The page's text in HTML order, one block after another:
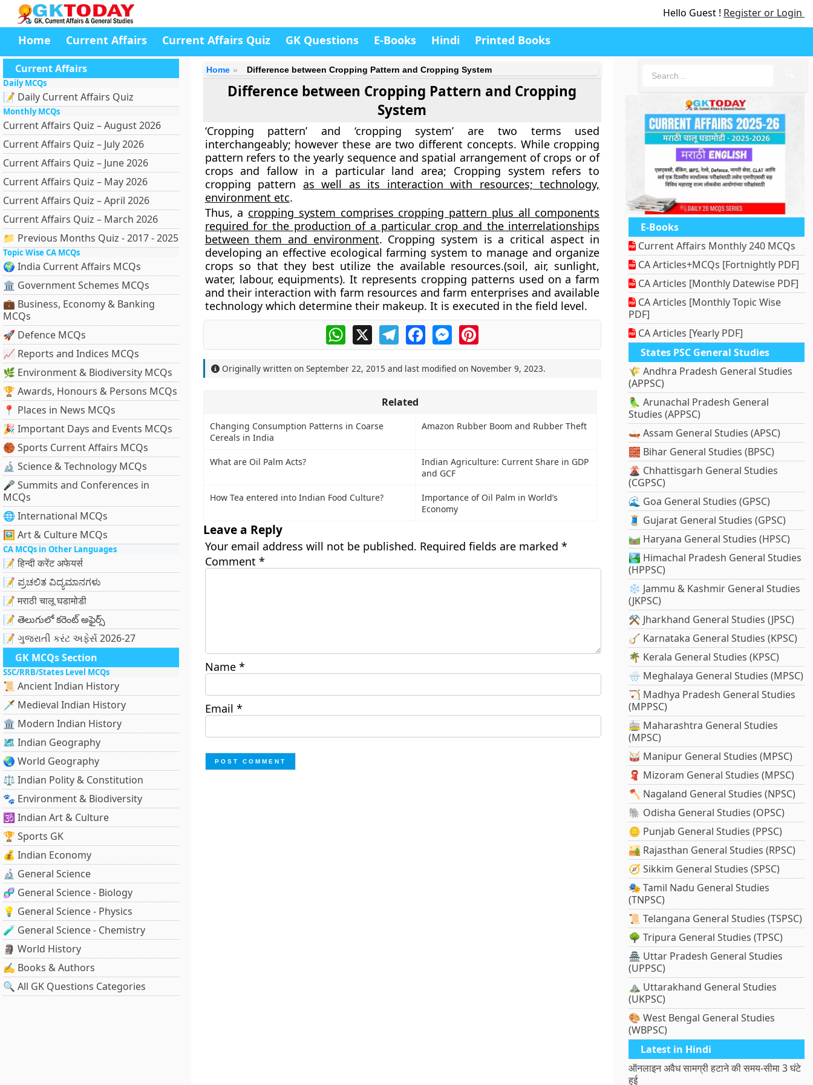
Hello Guest ! Register or Login
Home Current Affairs Current Affairs Quiz GK Questions E-Books Hindi Printed Books
Current Affairs
Daily MCQs
📝 Daily Current Affairs Quiz
Monthly MCQs
Current Affairs Quiz – August 2026
Current Affairs Quiz – July 2026
Current Affairs Quiz – June 2026
Current Affairs Quiz – May 2026
Current Affairs Quiz – April 2026
Current Affairs Quiz – March 2026
📁 Previous Months Quiz - 2017 - 2025
Topic Wise CA MCQs
🌍 India Current Affairs MCQs
🏛 Government Schemes MCQs
💼 Business, Economy & Banking
MCQs
🚀 Defence MCQs
📈 Reports and Indices MCQs
🌿 Environment & Biodiversity MCQs
🏆 Awards, Honours & Persons MCQs
📍 Places in News MCQs
🎉 Important Days and Events MCQs
🏀 Sports Current Affairs MCQs
🔬 Science & Technology MCQs
🎤 Summits and Conferences in
MCQs
🌐 International MCQs
🖼 Art & Culture MCQs
CA MCQs in Other Languages
📝 हिन्दी करेंट अफेयर्स
📝 ಪ್ರಚಲಿತ ವಿದ್ಯಮಾನಗಳು
📝 मराठी चालू घडामोडी
📝 తెలుగులో కరెంట్ అఫైర్స్
📝 ગુજરાતી કરંટ અફેર્સ 2026-27
GK MCQs Section
SSC/RRB/States Level MCQs
📜 Ancient Indian History
🗡️ Medieval Indian History
🏛️ Modern Indian History
🗺️ Indian Geography
🌏 World Geography
⚖️ Indian Polity & Constitution
🐾 Environment & Biodiversity
🕉️ Indian Art & Culture
🏆 Sports GK
💰 Indian Economy
🔬 General Science
🧬 General Science - Biology
💡 General Science - Physics
🧪 General Science - Chemistry
🗿 World History
✍️ Books & Authors
🔍 All GK Questions Categories
Home Difference between Cropping Pattern and Cropping System
Difference between Cropping Pattern and Cropping
System
‘Cropping pattern’ and ‘cropping system’ are two terms used
interchangeably; however these are two different concepts. While cropping
pattern refers to the yearly sequence and spatial arrangement of crops or of
crops and fallow in a particular land area; Cropping system refers to
cropping pattern as well as its interaction with resources; technology,
environment etc.
Thus, a cropping system comprises cropping pattern plus all components
required for the production of a particular crop and the interrelationships
between them and environment. Cropping system is a critical aspect in
developing an effective ecological farming system to manage and organize
crops so that they best utilize the available resources.(soil, air, sunlight,
water, labour, equipments). It represents cropping patterns used on a farm
and their interaction with farm resources and farm enterprises and available
technology which determine their makeup. It is executed in the field level.
WhatsApp
X TelegramFacebookMessengerPinterest
Originally written on September 22, 2015 and last modified on November 9, 2023.
Related
Changing Consumption Patterns in Coarse
Cereals in India
Amazon Rubber Boom and Rubber Theft
What are Oil Palm Acts?
Indian Agriculture: Current Share in GDP
and GCF
How Tea entered into Indian Food Culture?
Importance of Oil Palm in World’s
Economy
Leave a Reply
Your email address will not be published. Required fields are marked *
Comment *
Name *
Email *
E-Books
Current Affairs Monthly 240 MCQs
CA Articles+MCQs [Fortnightly PDF]
CA Articles [Monthly Datewise PDF]
CA Articles [Monthly Topic Wise
PDF]
CA Articles [Yearly PDF]
States PSC General Studies
🌾 Andhra Pradesh General Studies
(APPSC)
🦜 Arunachal Pradesh General
Studies (APPSC)
🛶 Assam General Studies (APSC)
🧱 Bihar General Studies (BPSC)
🌋 Chhattisgarh General Studies
(CGPSC)
🌊 Goa General Studies (GPSC)
🧵 Gujarat General Studies (GPSC)
🛤️ Haryana General Studies (HPSC)
🏞️ Himachal Pradesh General Studies
(HPPSC)
❄️ Jammu & Kashmir General Studies
(JKPSC)
⚒️ Jharkhand General Studies (JPSC)
🪕 Karnataka General Studies (KPSC)
🌴 Kerala General Studies (KPSC)
🌧️ Meghalaya General Studies (MPSC)
🏹 Madhya Pradesh General Studies
(MPPSC)
🚋 Maharashtra General Studies
(MPSC)
🥁 Manipur General Studies (MPSC)
🧣 Mizoram General Studies (MPSC)
🪓 Nagaland General Studies (NPSC)
🐘 Odisha General Studies (OPSC)
🪙 Punjab General Studies (PPSC)
🏜️ Rajasthan General Studies (RPSC)
🧭 Sikkim General Studies (SPSC)
🎭 Tamil Nadu General Studies
(TNPSC)
📜 Telangana General Studies (TSPSC)
🌳 Tripura General Studies (TPSC)
🏯 Uttar Pradesh General Studies
(UPPSC)
⛰️ Uttarakhand General Studies
(UKPSC)
🎨 West Bengal General Studies
(WBPSC)
Latest in Hindi
ऑनलाइन अवैध सामग्री हटाने की समय-सीमा 3 घंटे
हुई